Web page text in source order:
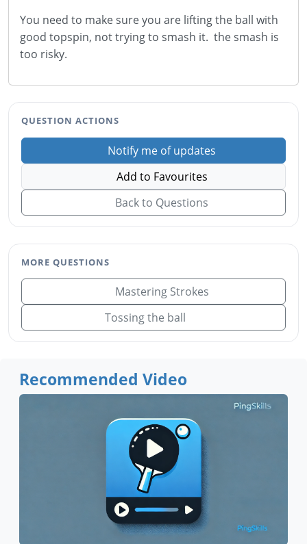
You need to make sure you are lifting the ball with
good topspin, not trying to smash it. the smash is
too risky.
QUESTION ACTIONS
Notify me of updates
Add to Favourites
Back to Questions
MORE QUESTIONS
Mastering Strokes
Tossing the ball
Recommended Video